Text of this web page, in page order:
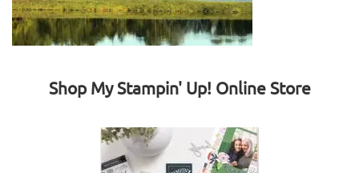
Shop My Stampin' Up! Online Store